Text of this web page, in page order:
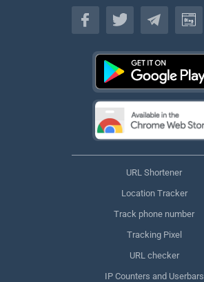
English
URL Shortener
Location Tracker
Track phone number
Tracking Pixel
URL checker
IP Counters and Userbars